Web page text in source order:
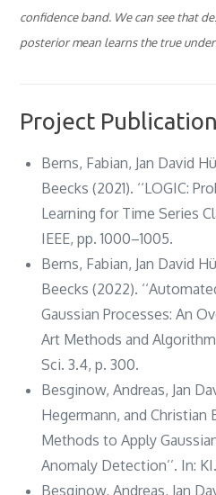
confidence band. We can see that
posterior mean learns the true
Project
Berns, Fabian, Jan David
Beecks (2021). ‘‘LOGIC:
Learning for Time Series
IEEE, pp. 1000–1005.
Berns, Fabian, Jan David
Beecks (2022).
Gaussian Processes: An
Art Methods and
Sci. 3.4, p. 300.
Besginow, Andreas, Jan
Hegermann, and Christian
Methods to Apply
Anomaly Detection’’. In:
Besginow, Andreas, Jan